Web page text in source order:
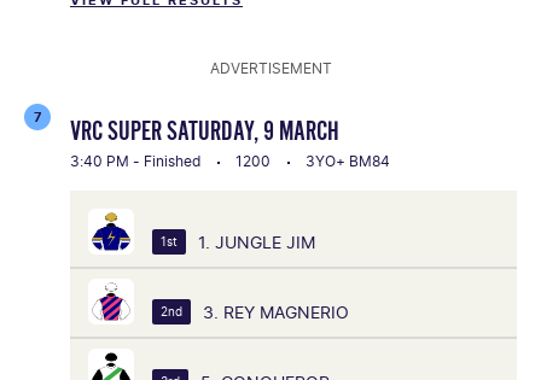
ADVERTISEMENT
7 VRC SUPER SATURDAY, 9 MARCH
3:40 PM - Finished 1200 3YO+ BM84
1st 1. JUNGLE JIM
2nd 3. REY MAGNERIO